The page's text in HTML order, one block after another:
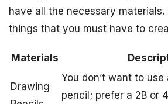
have all the necessary materials.
things that you must have to
Materials
Drawing
You don’t want to
pencil; prefer a 2B or